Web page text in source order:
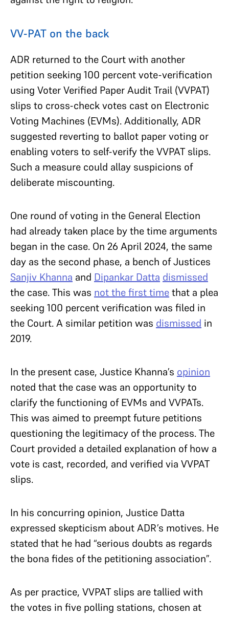
VV-PAT on the back
ADR returned to the Court with another
petition seeking 100 percent vote-verification
using Voter Verified Paper Audit Trail (VVPAT)
slips to cross-check votes cast on Electronic
Voting Machines (EVMs). Additionally, ADR
suggested reverting to ballot paper voting or
enabling voters to self-verify the VVPAT slips.
Such a measure could allay suspicions of
deliberate miscounting.
One round of voting in the General Election
had already taken place by the time arguments
began in the case. On 26 April 2024, the same
day as the second phase, a bench of Justices
Sanjiv Khanna and Dipankar Datta dismissed
the case. This was not the first timethat a plea
seeking 100 percent verification was filed in
the Court. A similar petition was dismissed in
2019.
In the present case, Justice Khanna’s opinion
noted that the case was an opportunity to
clarify the functioning of EVMs and VVPATs.
This was aimed to preempt future petitions
questioning the legitimacy of the process. The
Court provided a detailed explanation of how a
vote is cast, recorded, and verified via VVPAT
slips.
In his concurring opinion, Justice Datta
expressed skepticism about ADR’s motives. He
stated that he had “serious doubts as regards
the bona fides of the petitioning association”.
As per practice, VVPAT slips are tallied with
the votes in five polling stations, chosen at